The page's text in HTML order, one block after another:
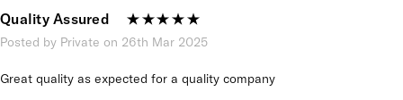
Quality Assured
Posted by Private on 26th Mar 2025
Great quality as expected for a quality company